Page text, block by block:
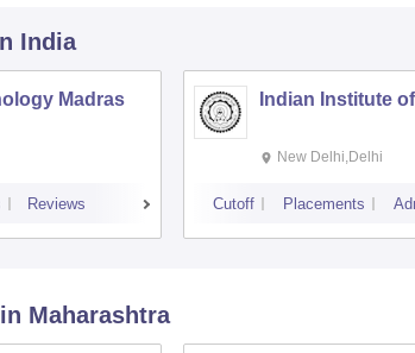
India
Madras
Reviews
Indian Institute
New Delhi,Delhi
Cutoff Placements
in Maharashtra